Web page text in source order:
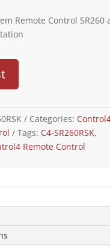
Remote Control SR260
Categories:
Tags: C4-SR260RSK,
Remote Control